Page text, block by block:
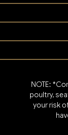
NOTE:
poultry,
your risk